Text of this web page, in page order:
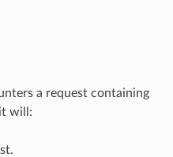
a request containing
will: